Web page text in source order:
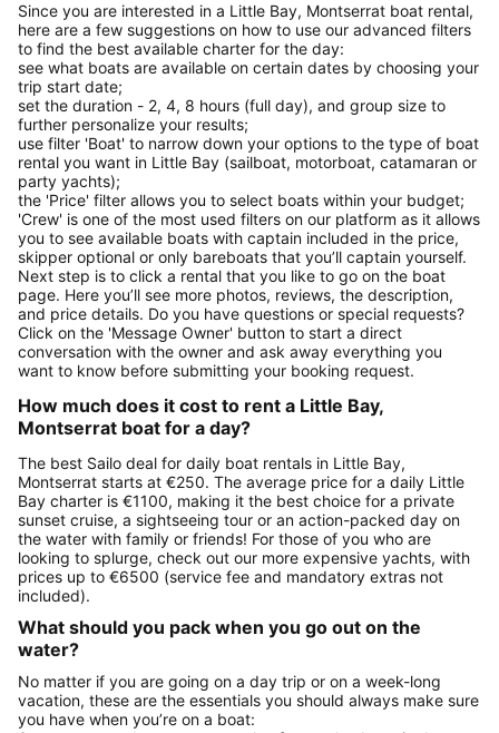
Since you are interested in a Little Bay, Montserrat boat rental,
here are a few suggestions on how to use our advanced filters
to find the best available charter for the day:
see what boats are available on certain dates by choosing your
trip start date;
set the duration - 2, 4, 8 hours (full day), and group size to
further personalize your results;
use filter 'Boat' to narrow down your options to the type of boat
rental you want in Little Bay (sailboat, motorboat, catamaran or
party yachts);
the 'Price' filter allows you to select boats within your budget;
'Crew' is one of the most used filters on our platform as it allows
you to see available boats with captain included in the price,
skipper optional or only bareboats that you’ll captain yourself.
Next step is to click a rental that you like to go on the boat
page. Here you’ll see more photos, reviews, the description,
and price details. Do you have questions or special requests?
Click on the 'Message Owner' button to start a direct
conversation with the owner and ask away everything you
want to know before submitting your booking request.
How much does it cost to rent a Little Bay,
Montserrat boat for a day?
The best Sailo deal for daily boat rentals in Little Bay,
Montserrat starts at €250. The average price for a daily Little
Bay charter is €1100, making it the best choice for a private
sunset cruise, a sightseeing tour or an action-packed day on
the water with family or friends! For those of you who are
looking to splurge, check out our more expensive yachts, with
prices up to €6500 (service fee and mandatory extras not
included).
What should you pack when you go out on the
water?
No matter if you are going on a day trip or on a week-long
vacation, these are the essentials you should always make sure
you have when you’re on a boat: